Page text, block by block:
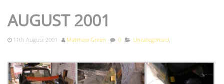
AUGUST 2001
11th August 2001 Matthew Green 0 Uncategorised